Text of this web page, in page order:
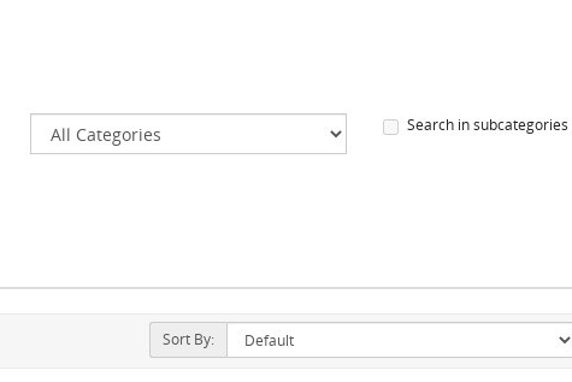
Search in subcategories
Sort By: